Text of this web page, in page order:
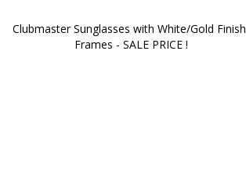
Clubmaster Sunglasses with White/Gold Finish
Frames - SALE PRICE !